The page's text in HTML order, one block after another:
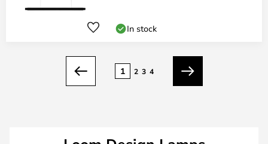
In stock
Previous
1 2 3 4
Next